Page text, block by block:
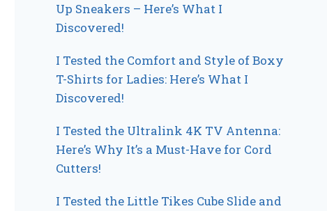
Up Sneakers – Here’s What I
Discovered!
I Tested the Comfort and Style of Boxy
T-Shirts for Ladies: Here’s What I
Discovered!
I Tested the Ultralink 4K TV Antenna:
Here’s Why It’s a Must-Have for Cord
Cutters!
I Tested the Little Tikes Cube Slide and